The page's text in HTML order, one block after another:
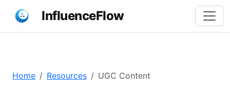
InfluenceFlow
Home Resources UGC Content